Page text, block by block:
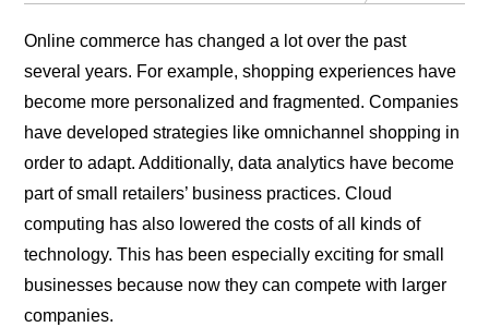
Online commerce has changed a lot over the past
several years. For example, shopping experiences have
become more personalized and fragmented. Companies
have developed strategies like omnichannel shopping in
order to adapt. Additionally, data analytics have become
part of small retailers’ business practices. Cloud
computing has also lowered the costs of all kinds of
technology. This has been especially exciting for small
businesses because now they can compete with larger
companies.